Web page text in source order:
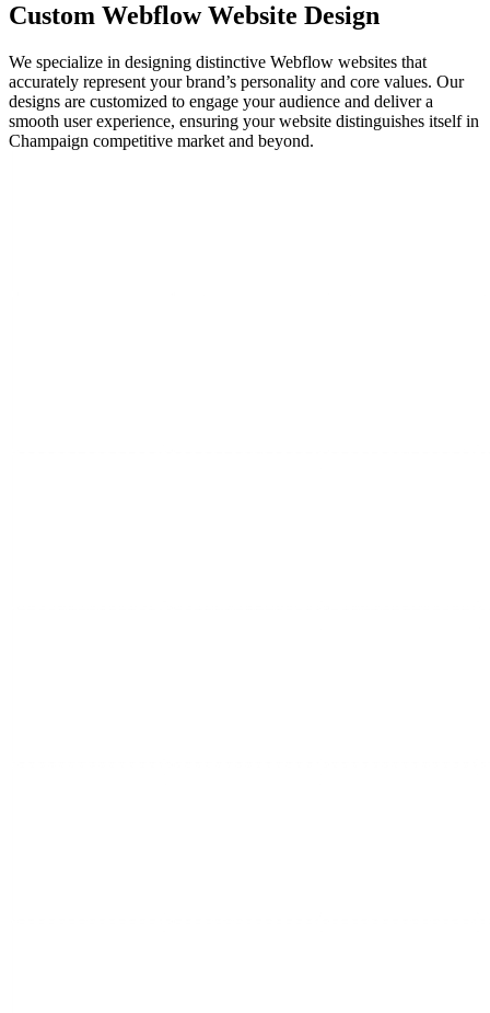
Custom WebflowWebsite Design
We specialize in designing distinctive Webflow websites that
accurately represent your brand’s personality and core values. Our
designs are customized to engage your audience and deliver a
smooth user experience, ensuring your website distinguishes itself in
Champaign competitive market and beyond.